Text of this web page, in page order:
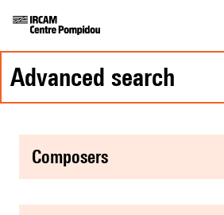
advanced search
composers